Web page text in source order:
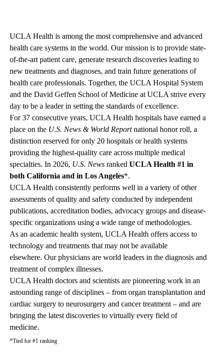
UCLA Health is among the most comprehensive and advanced
health care systems in the world. Our mission is to provide state-
of-the-art patient care, generate research discoveries leading to
new treatments and diagnoses, and train future generations of
health care professionals. Together, the UCLA Hospital System
and the David Geffen School of Medicine at UCLA strive every
day to be a leader in setting the standards of excellence.
For 37 consecutive years, UCLA Health hospitals have earned a
place on the U.S. News & World Reportnational honor roll, a
distinction reserved for only 20 hospitals or health systems
providing the highest-quality care across multiple medical
specialties. In 2026, U.S. News ranked UCLA Health #1 in
both California and in Los Angeles*.
UCLA Health consistently performs well in a variety of other
assessments of quality and safety conducted by independent
publications, accreditation bodies, advocacy groups and disease-
specific organizations using a wide range of methodologies.
As an academic health system, UCLA Health offers access to
technology and treatments that may not be available
elsewhere. Our physicians are world leaders in the diagnosis and
treatment of complex illnesses.
UCLA Health doctors and scientists are pioneering work in an
astounding range of disciplines – from organ transplantation and
cardiac surgery to neurosurgery and cancer treatment – and are
bringing the latest discoveries to virtually every field of
medicine.
*Tied for #1 ranking